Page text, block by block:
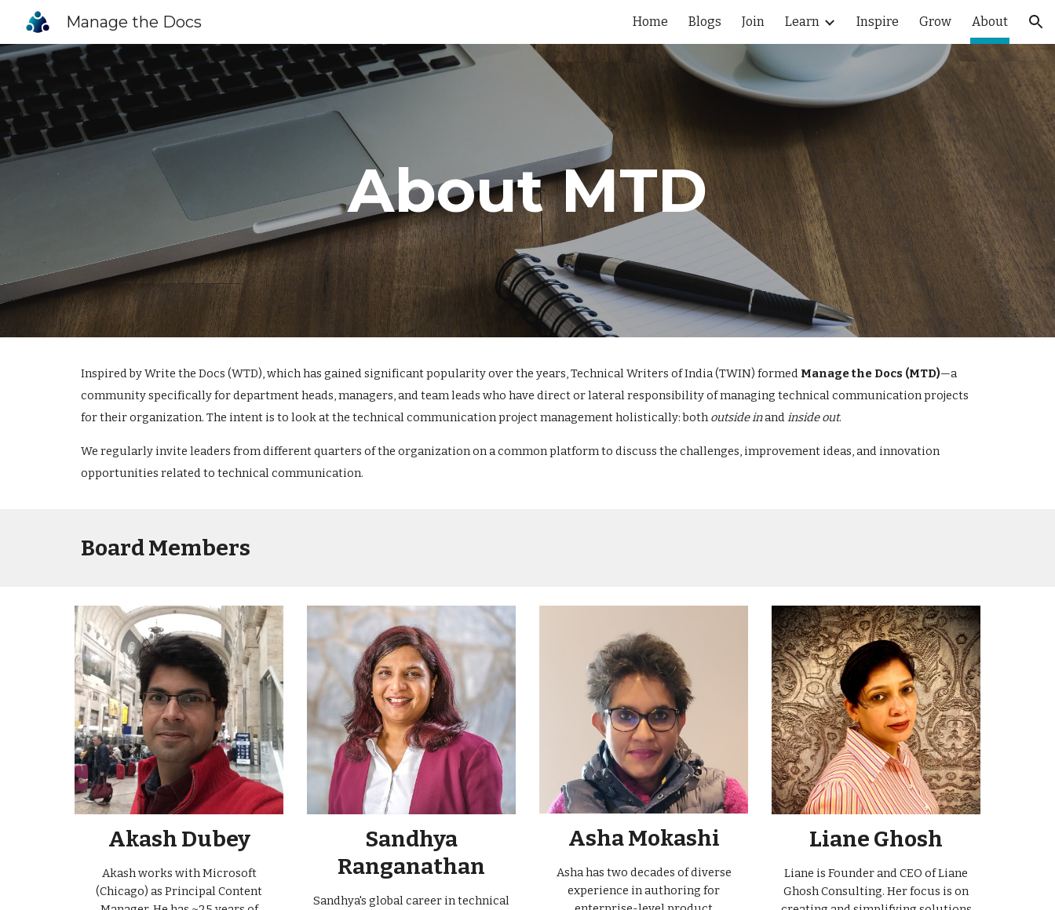
Skip to navigation
Manage the Docs Home Blogs Join Learn Inspire Grow About
About MTD
Inspired by Write the Docs (WTD), which has gained significant popularity over the years, Technical Writers of India (TWIN) formed Manage the Docs (MTD)—a
community specifically for department heads, managers, and team leads who have direct or lateral responsibility of managing technical communication projects
for their organization. The intent is to look at the technical communication project management holistically: bothoutside inandinside out.
We regularly invite leaders from different quarters of the organization on a common platform to discuss the challenges, improvement ideas, and innovation
opportunities related to technical communication.
Board Members
Akash Dubey
Akash works with Microsoft
(Chicago) as Principal Content
Sandhya
Ranganathan
Sandhya's global career in technical
Asha Mokashi
Asha has two decades of diverse
experience in authoring for
Liane Ghosh
Liane is Founder and CEO of Liane
Ghosh Consulting. Her focus is on